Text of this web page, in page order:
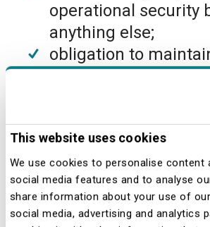
This website uses cookies
We use cookies to personalise content
social media features and to analyse
share information about your use of
social media, advertising and analytics
operational security
anything else;
obligation to
companies and
operating in any
the airport premises;
maintenance and
of the level of
through periodic